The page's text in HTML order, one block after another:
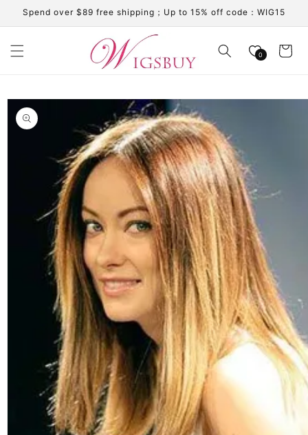
Skip to
content
Spend over $89 free shipping；Up to 15% off code：WIG15
0 Cart
Skip to
product
information